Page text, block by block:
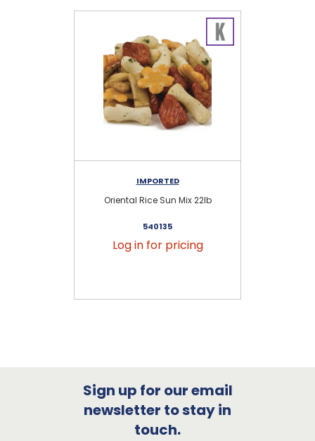
IMPORTED
Oriental Rice Sun Mix 22lb
540135
Log in for pricing
Sign up for our email
newsletter to stay in
touch.